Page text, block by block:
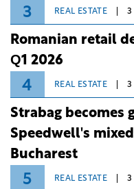
3 REAL ESTATE 3
Romanian retail
Q1 2026
4 REAL ESTATE 3
Strabag becomes
Speedwell's
Bucharest
5 REAL ESTATE 3